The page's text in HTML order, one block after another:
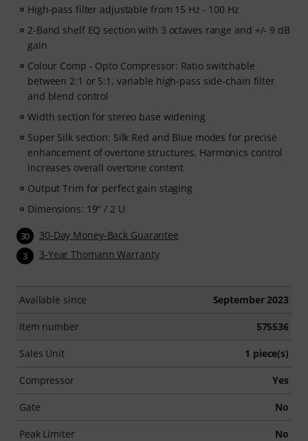
High-pass filter adjustable from 15 Hz - 100 Hz
2-Band shelf EQ section with 3 octaves range and +/- 9 dB
gain
Colour Comp - Opto Compressor: Ratio switchable
between 2:1 or 5:1, variable high-pass side-chain filter
and blend control
Width section for stereo base widening
Super Silk section: Silk Red and Blue modes for precise
enhancement of overtone structures, Harmonics control
increases overall overtone content
Output Trim for perfect gain staging
Dimensions: 19" / 2 U
30 30-Day Money-Back Guarantee
3 3-Year Thomann Warranty
Available since September 2023
Item number 575536
Sales Unit 1 piece(s)
Compressor Yes
Gate No
Peak Limiter No